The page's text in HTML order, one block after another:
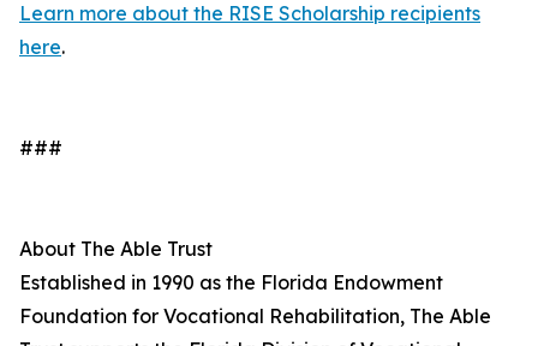
Learn more about the RISE Scholarship recipients
here.
###
About The Able Trust
Established in 1990 as the Florida Endowment
Foundation for Vocational Rehabilitation, The Able